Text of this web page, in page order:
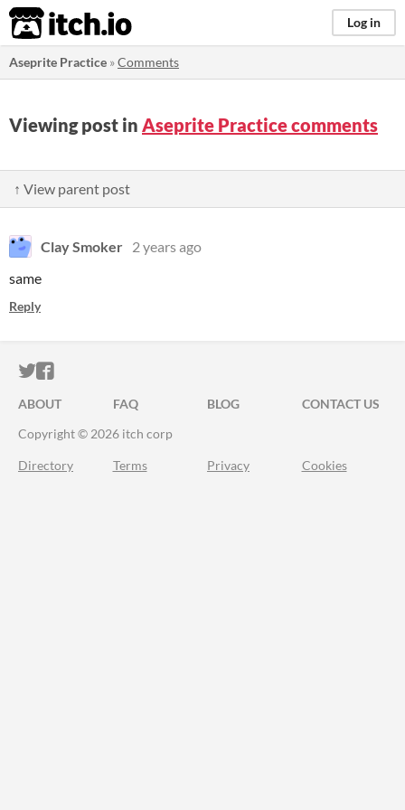
itch.io Log in
Aseprite Practice »Comments
Viewing post in Aseprite Practice comments
↑ View parent post
Clay Smoker 2 years ago
same
Reply
ITCH.IO ON TWITTER
ITCH.IO ON FACEBOOK
ABOUT FAQ BLOG
CONTACT US
Copyright © 2026 itch corp
Directory Terms Privacy Cookies